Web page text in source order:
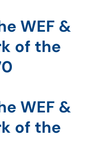
WEF &
of the
WEF &
of the